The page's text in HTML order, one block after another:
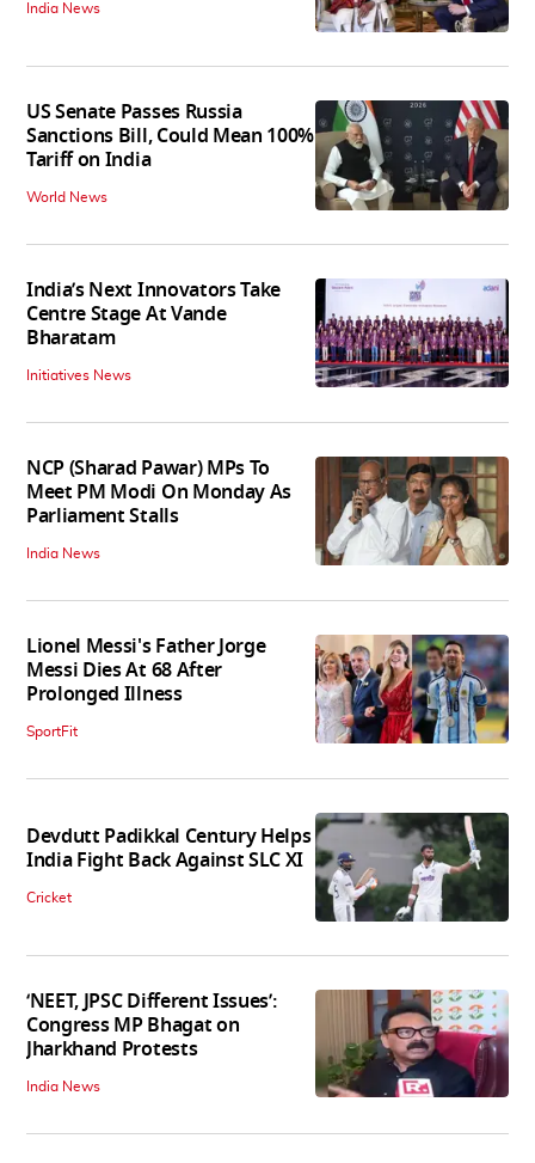
India News
US Senate Passes Russia
Sanctions Bill, Could Mean 100%
Tariff on India
World News
India’s Next Innovators Take
Centre Stage At Vande
Bharatam
Initiatives News
NCP (Sharad Pawar) MPs To
Meet PM Modi On Monday As
Parliament Stalls
India News
Lionel Messi's Father Jorge
Messi Dies At 68 After
Prolonged Illness
SportFit
Devdutt Padikkal Century Helps
India Fight Back Against SLC XI
Cricket
‘NEET, JPSC Different Issues’:
Congress MP Bhagat on
Jharkhand Protests
India News